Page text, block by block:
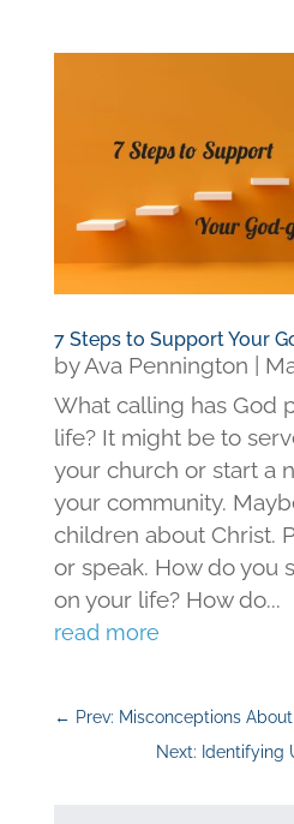
7 Steps to Support Your
byAva Pennington
What calling has God
life? It might be to
your church or start a
your community.
children about Christ.
or speak. How do you
on your life? How do...
read more
← Prev: Misconceptions
Next: Identifying